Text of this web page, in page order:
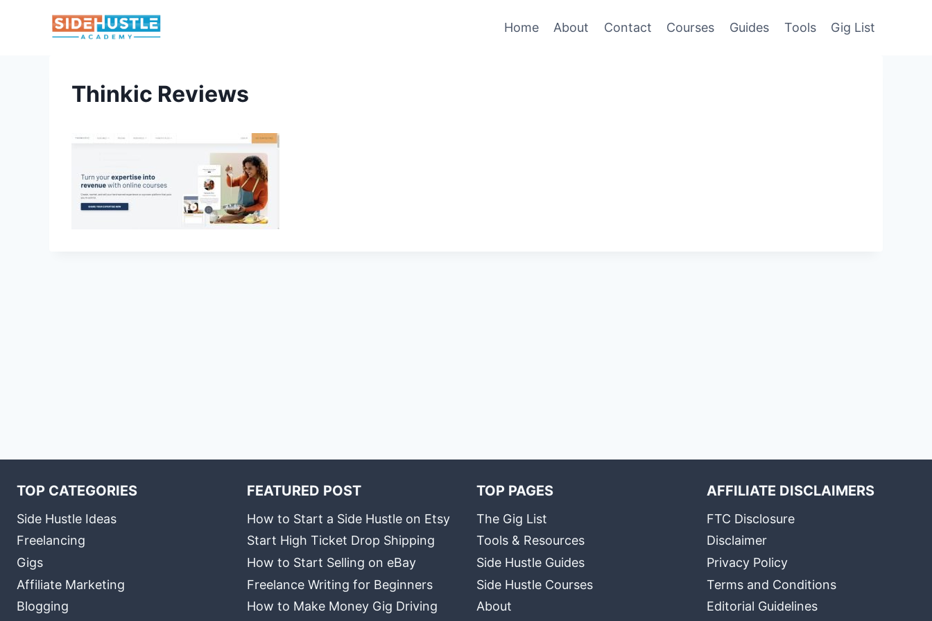
Home About Contact Courses Guides Tools Gig List
Thinkic Reviews
TOP CATEGORIES
Side Hustle Ideas
Freelancing
Gigs
Affiliate Marketing
Blogging
FEATURED POST
How to Start a Side Hustle on Etsy
Start High Ticket Drop Shipping
How to Start Selling on eBay
Freelance Writing for Beginners
How to Make Money Gig Driving
TOP PAGES
The Gig List
Tools & Resources
Side Hustle Guides
Side Hustle Courses
About
AFFILIATE DISCLAIMERS
FTC Disclosure
Disclaimer
Privacy Policy
Terms and Conditions
Editorial Guidelines